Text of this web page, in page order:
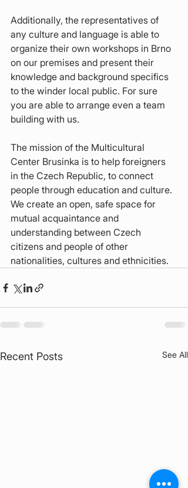
Additionally, the representatives of
any culture and language is able to
organize their own workshops in Brno
on our premises and present their
knowledge and background specifics
to the winder local public. For sure
you are able to arrange even a team
building with us.
The mission of the Multicultural
Center Brusinka is to help foreigners
in the Czech Republic, to connect
people through education and culture.
We create an open, safe space for
mutual acquaintance and
understanding between Czech
citizens and people of other
nationalities, cultures and ethnicities.
Recent Posts See All